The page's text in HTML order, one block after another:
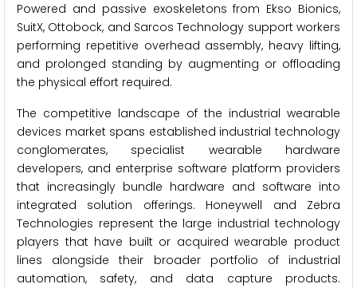
Powered and passive exoskeletons from Ekso Bionics,
SuitX, Ottobock, and Sarcos Technology support workers
performing repetitive overhead assembly, heavy lifting,
and prolonged standing by augmenting or offloading
the physical effort required.
The competitive landscape of the industrial wearable
devices market spans established industrial technology
conglomerates, specialist wearable hardware
developers, and enterprise software platform providers
that increasingly bundle hardware and software into
integrated solution offerings. Honeywell and Zebra
Technologies represent the large industrial technology
players that have built or acquired wearable product
lines alongside their broader portfolio of industrial
automation, safety, and data capture products.